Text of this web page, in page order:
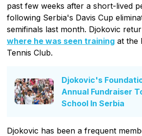
past few weeks after a short-lived
following Serbia's Davis Cup
semifinals last month. Djokovic
where he was seen training at the
Tennis Club.
Djokovic's
Annual Fundraiser
School In Serbia
Djokovic has been a frequent